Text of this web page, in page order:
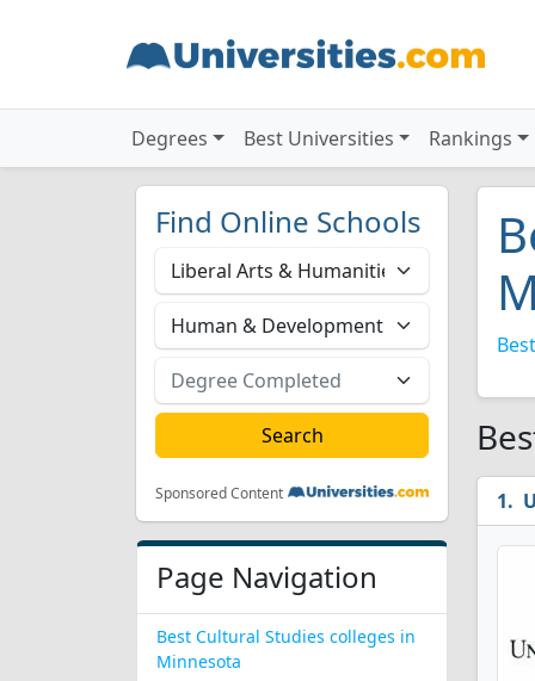
Degrees Best Universities Rankings
Find Online Schools
Sponsored Content
Page Navigation
Best Cultural Studies colleges in
Minnesota